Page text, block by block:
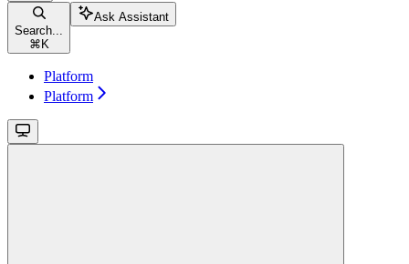
Search...
⌘ K
Ask Assistant
Platform
Platform